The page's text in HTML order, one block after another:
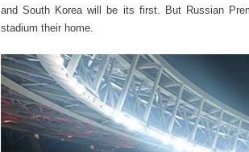
and South Korea will be its first. But Russian
stadium their home.